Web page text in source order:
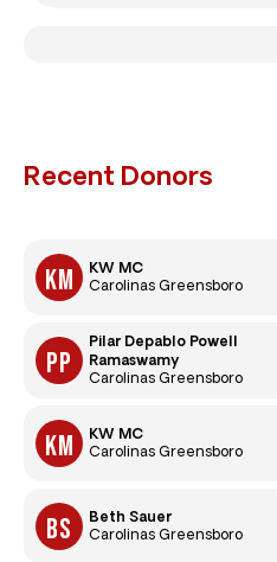
Recent Donors
KW MC
Carolinas Greensboro
Pilar Depablo Powell
Ramaswamy
Carolinas Greensboro
KW MC
Carolinas Greensboro
Beth Sauer
Carolinas Greensboro